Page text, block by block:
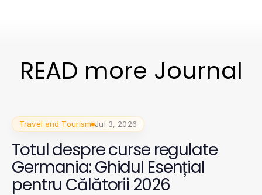
READ more Journal
Travel and Tourism Jul 3, 2026
Totul despre curse regulate
Germania: Ghidul Esențial
pentru Călătorii 2026